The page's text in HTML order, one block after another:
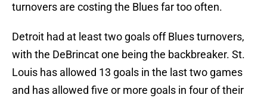
turnovers are costing the Blues far too often.
Detroit had at least two goals off Blues turnovers,
with the DeBrincat one being the backbreaker. St.
Louis has allowed 13 goals in the last two games
and has allowed five or more goals in four of their